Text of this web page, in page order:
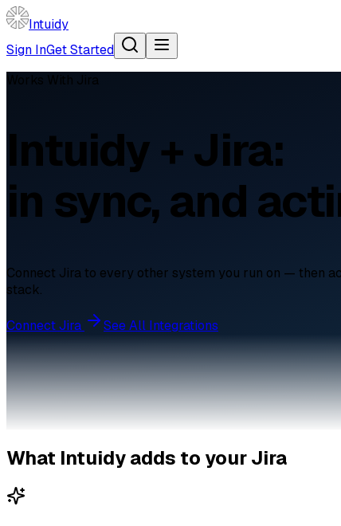
Intuidy
Sign InGet Started
Works With Jira
Intuidy + Jira:
in sync, and
Connect Jira to every other system you run on — then
stack.
ConnectJira See All Integrations
What Intuidy adds to yourJira